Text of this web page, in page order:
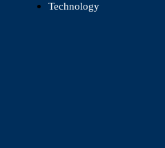
Technology